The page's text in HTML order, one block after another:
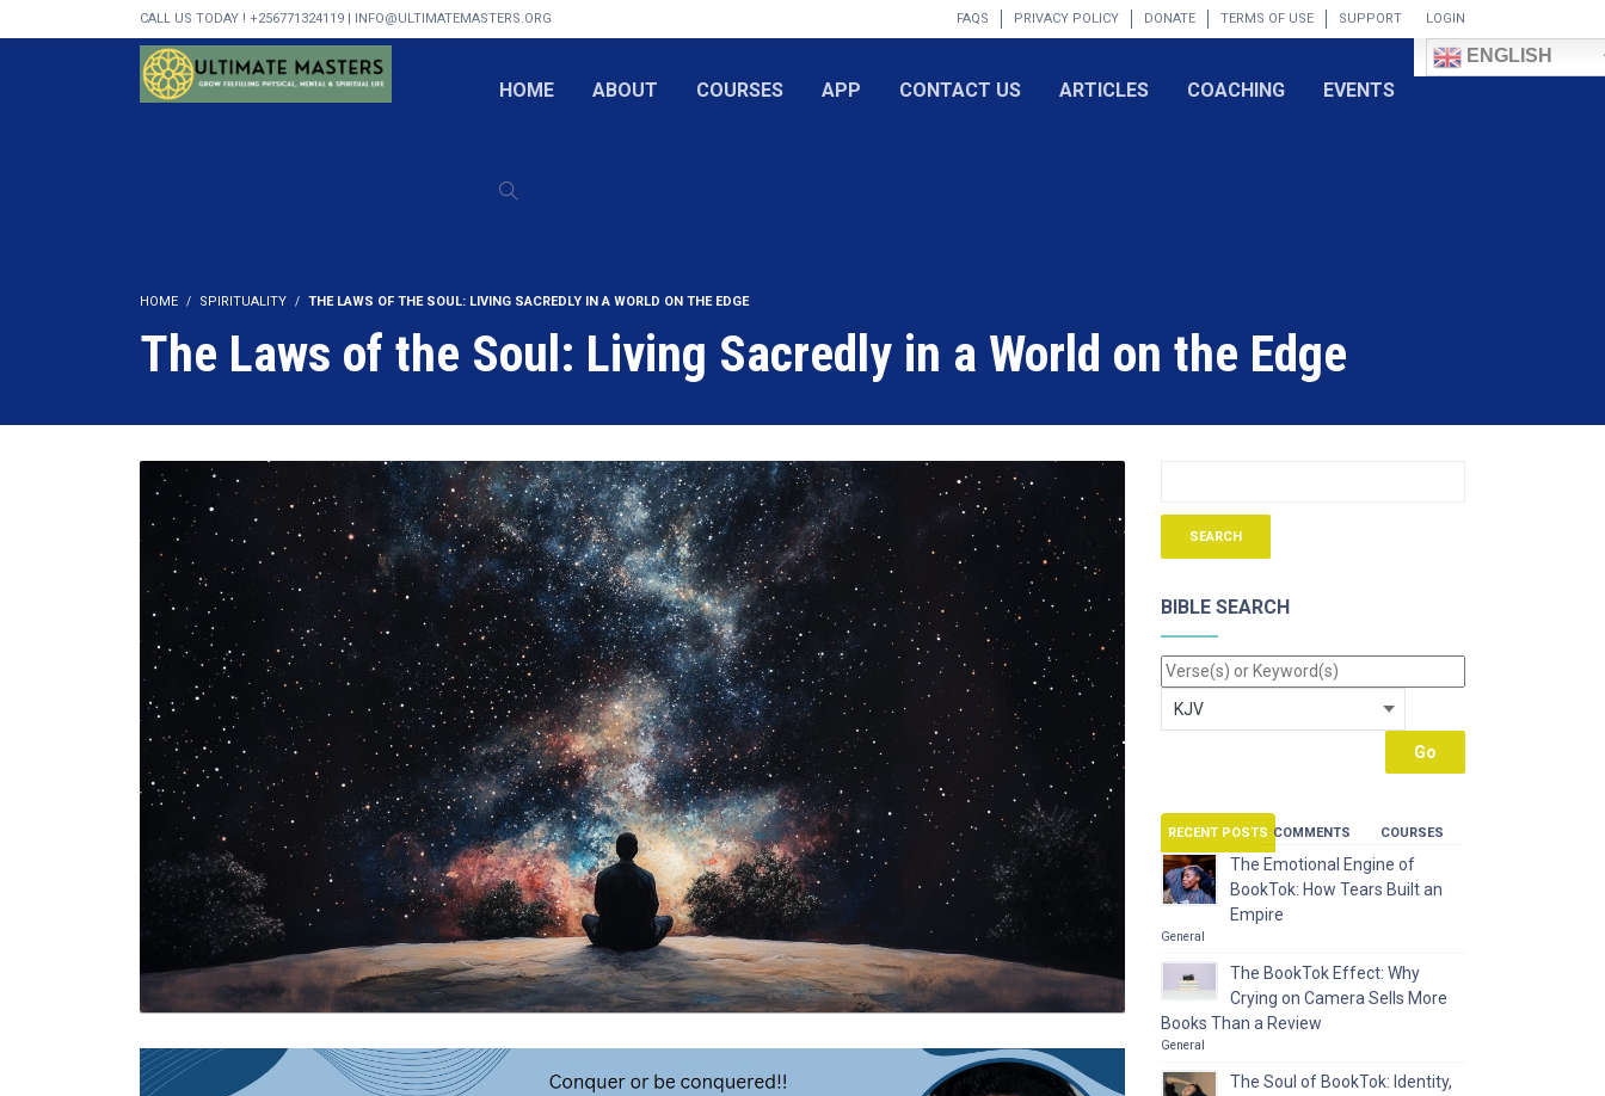
CALL US TODAY ! +256771324119 | INFO@ULTIMATEMASTERS.ORG LOGIN
FAQS PRIVACY POLICY DONATE TERMS OF USE SUPPORT
HOME ABOUT COURSES APP CONTACT US ARTICLES COACHING EVENTS
ENGLISH
HOME SPIRITUALITY THE LAWS OF THE SOUL: LIVING SACREDLY IN A WORLD ON THE EDGE
The Laws of the Soul: Living Sacredly in a World on the Edge
BIBLE SEARCH
RECENT POSTS COMMENTS COURSES
The Emotional Engine of
BookTok: How Tears Built an
Empire
General
The BookTok Effect: Why
Crying on Camera Sells More
Books Than a Review
General
The Soul of BookTok: Identity,